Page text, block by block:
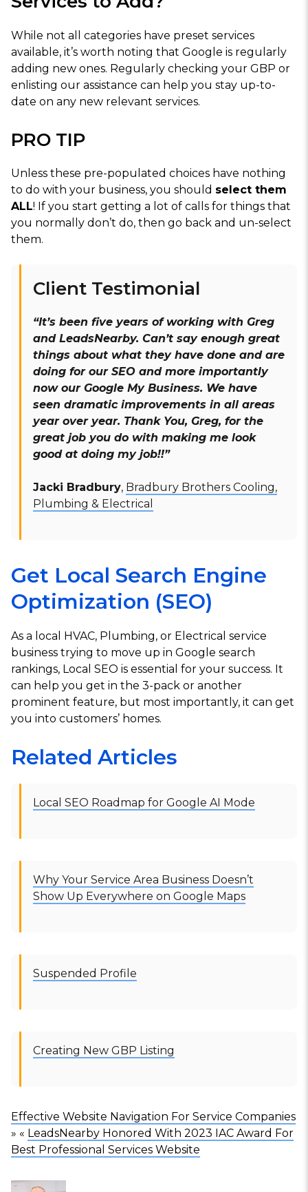
While not all categories have preset services
available, it’s worth noting that Google is regularly
adding new ones. Regularly checking your GBP or
enlisting our assistance can help you stay up-to-
date on any new relevant services.
PRO TIP
Unless these pre-populated choices have nothing
to do with your business, you should select them
ALL! If you start getting a lot of calls for things that
you normally don’t do, then go back and un-select
them.
Client Testimonial
“It’s been five years of working with Greg
and LeadsNearby. Can’t say enough great
things about what they have done and are
doing for our SEO and more importantly
now our Google My Business. We have
seen dramatic improvements in all areas
year over year. Thank You, Greg, for the
great job you do with making me look
good at doing my job!!”
Jacki Bradbury, Bradbury Brothers Cooling,
Plumbing & Electrical
Get Local Search Engine
Optimization (SEO)
As a local HVAC, Plumbing, or Electrical service
business trying to move up in Google search
rankings, Local SEO is essential for your success. It
can help you get in the 3-pack or another
prominent feature, but most importantly, it can get
you into customers’ homes.
Related Articles
Local SEO Roadmap for Google AI Mode
Why Your Service Area Business Doesn’t
Show Up Everywhere on Google Maps
Suspended Profile
Creating New GBP Listing
Effective Website Navigation For Service Companies
» « LeadsNearby Honored With 2023 IAC Award For
Best Professional Services Website